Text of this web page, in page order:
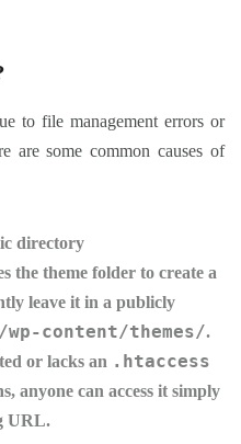
to file management errors or
are some common causes of
directory
the theme folder to create a
leave it in a publicly
/wp-content/themes/.
or lacks an .htaccess
anyone can access it simply
URL.